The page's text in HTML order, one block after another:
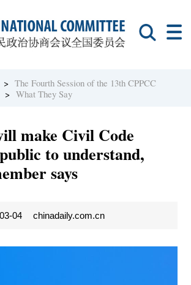
>The Fourth Session of the 13th CPPCC
>What They Say
make Civil Code
to understand,
says
04 chinadaily.com.cn